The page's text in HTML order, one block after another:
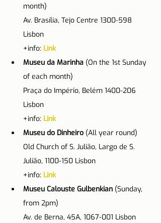
month)
Av. Brasília, Tejo Centre 1300-598
Lisbon
+info: Link
Museu da Marinha (On the 1st Sunday
of each month)
Praça do Império, Belém 1400-206
Lisbon
+info: Link
Museu do Dinheiro (All year round)
Old Church of S. Julião, Largo de S.
Julião, 1100-150 Lisbon
+info: Link
Museu Calouste Gulbenkian (Sunday,
from 2pm)
Av. de Berna, 45A, 1067-001 Lisbon